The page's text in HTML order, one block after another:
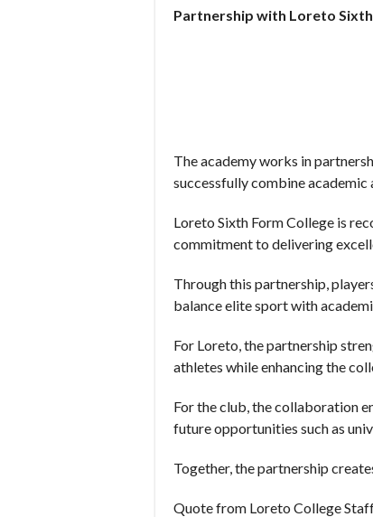
Partnership with Loreto
The academy works in
successfully combine
Loreto Sixth Form College is
commitment to delivering
Through this partnership,
balance elite sport with
For Loreto, the partnership
athletes while enhancing the
For the club, the collaboration
future opportunities such as
Together, the partnership
Quote from Loreto College